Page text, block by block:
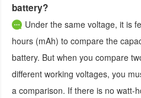
battery?
Under the same voltage, it is
hours (mAh) to compare the
battery. But when you compare
different working voltages, you
a comparison. If there is no watt-